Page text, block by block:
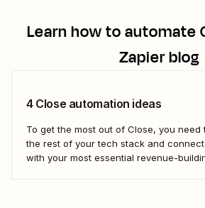
Learn how to automate
Zapier blog
4 Close automation ideas
To get the most out of Close, you need
the rest of your tech stack and
with your most essential revenue-